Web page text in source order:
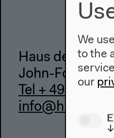
Haus der
John-Foster-
Tel + 49 30 397
info@hkw.de
We
to the
our
↓